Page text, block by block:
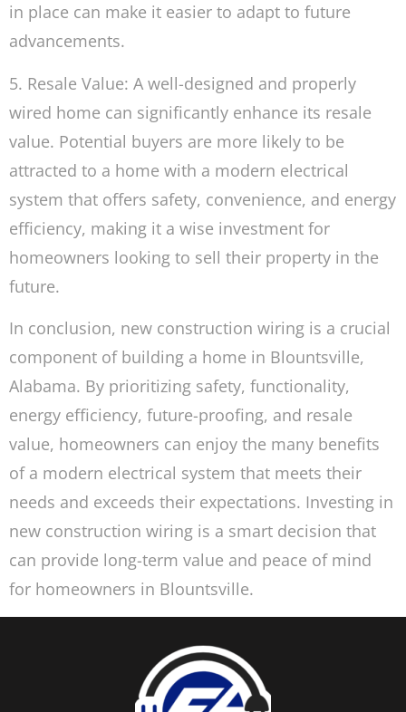
in place can make it easier to adapt to future
advancements.
5. Resale Value: A well-designed and properly
wired home can significantly enhance its resale
value. Potential buyers are more likely to be
attracted to a home with a modern electrical
system that offers safety, convenience, and energy
efficiency, making it a wise investment for
homeowners looking to sell their property in the
future.
In conclusion, new construction wiring is a crucial
component of building a home in Blountsville,
Alabama. By prioritizing safety, functionality,
energy efficiency, future-proofing, and resale
value, homeowners can enjoy the many benefits
of a modern electrical system that meets their
needs and exceeds their expectations. Investing in
new construction wiring is a smart decision that
can provide long-term value and peace of mind
for homeowners in Blountsville.